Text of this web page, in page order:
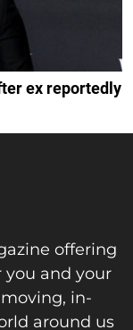
ex reportedly
offering
and your
moving, in-
around us